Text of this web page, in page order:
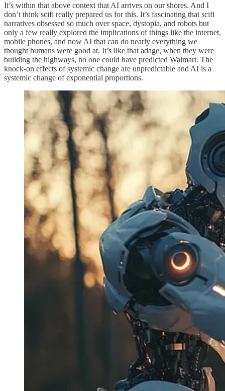
It’s within that above context that AI arrives on our shores. And I
don’t think scifi really prepared us for this. It’s fascinating that scifi
narratives obsessed so much over space, dystopia, and robots but
only a few really explored the implications of things like the internet,
mobile phones, and now AI that can do nearly everything we
thought humans were good at. It’s like that adage, when they were
building the highways, no one could have predicted Walmart. The
knock-on effects of systemic change are unpredictable and AI is a
systemic change of exponential proportions.